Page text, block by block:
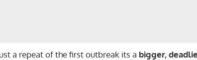
a repeat of the first outbreak its a bigger,